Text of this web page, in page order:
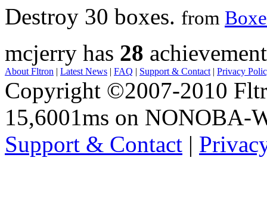
Destroy 30 boxes. from
mcjerry has 28
About Fltron | Latest News | FAQ | Support & Contact | Privacy
Copyright ©2007-2010
15,6001ms on NONOBA-
Support & Contact |